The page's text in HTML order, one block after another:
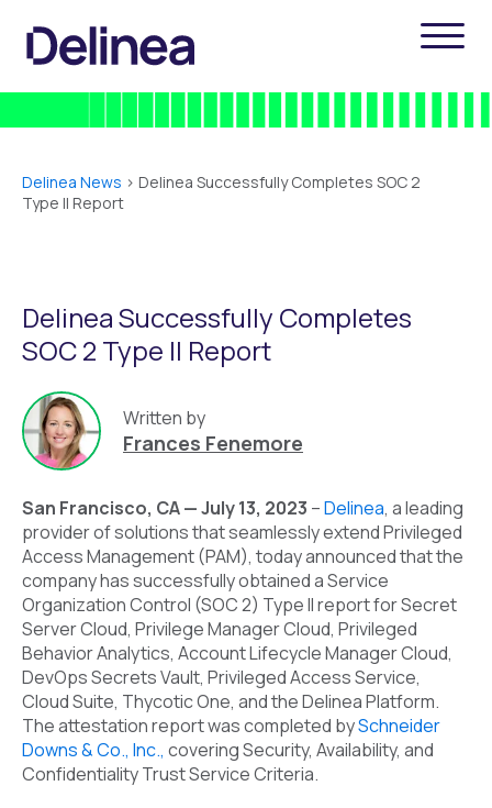
Delinea News > Delinea Successfully Completes SOC 2
Type ll Report
Delinea Successfully Completes
SOC 2 Type ll Report
Written by
Frances Fenemore
San Francisco, CA — July 13, 2023 –Delinea, a leading
provider of solutions that seamlessly extend Privileged
Access Management (PAM), today announced that the
company has successfully obtained a Service
Organization Control (SOC 2) Type II report for Secret
Server Cloud, Privilege Manager Cloud, Privileged
Behavior Analytics, Account Lifecycle Manager Cloud,
DevOps Secrets Vault, Privileged Access Service,
Cloud Suite, Thycotic One, and the Delinea Platform.
The attestation report was completed bySchneider
Downs & Co., Inc., covering Security, Availability, and
Confidentiality Trust Service Criteria.